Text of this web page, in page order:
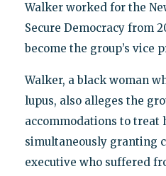
Walker worked for the
Secure Democracy from
become the group’s vice
Walker, a black woman
lupus, also alleges the
accommodations to treat
simultaneously granting
executive who suffered